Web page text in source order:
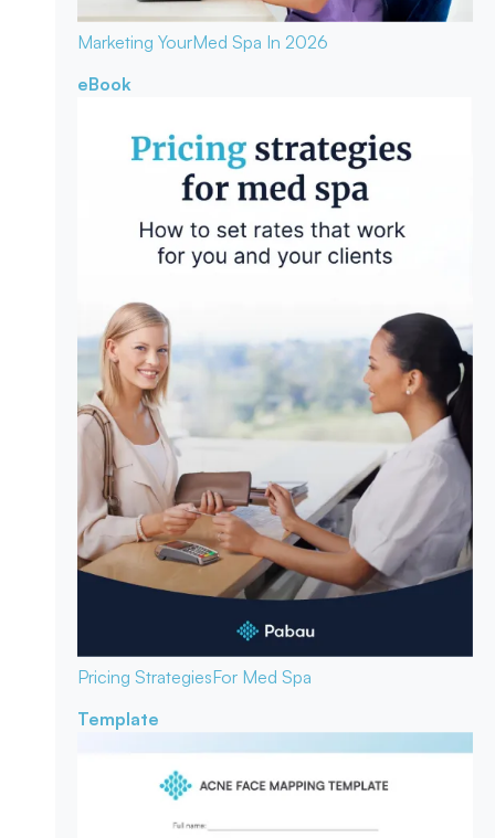
Marketing YourMed Spa In 2026
eBook
Pricing StrategiesFor Med Spa
Template